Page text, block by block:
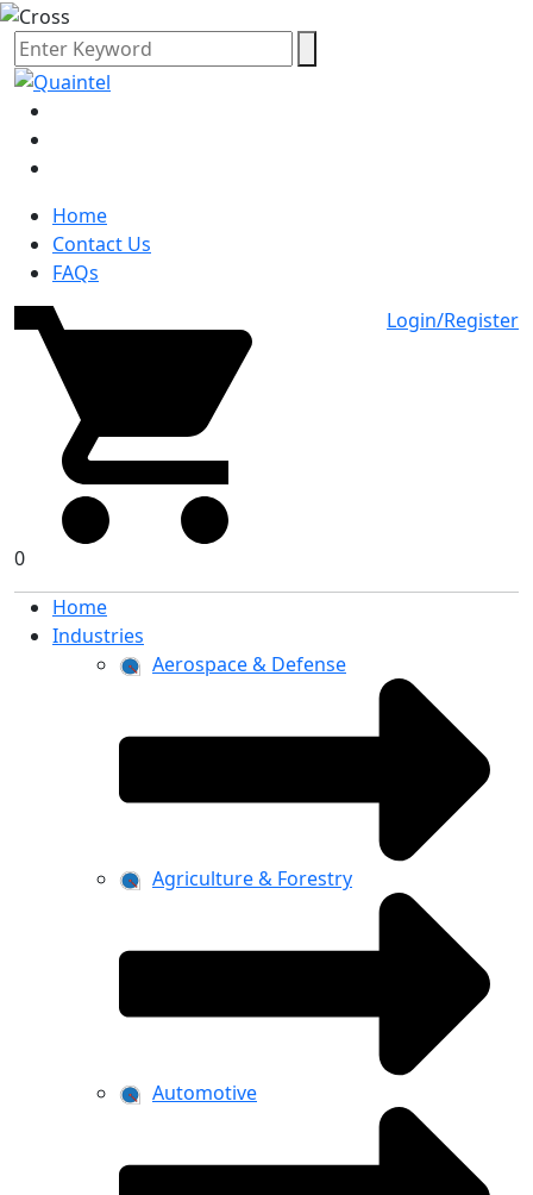
Home
Contact Us
FAQs
0
Login/Register
Home
Industries
Aerospace & Defense
Agriculture & Forestry
Automotive